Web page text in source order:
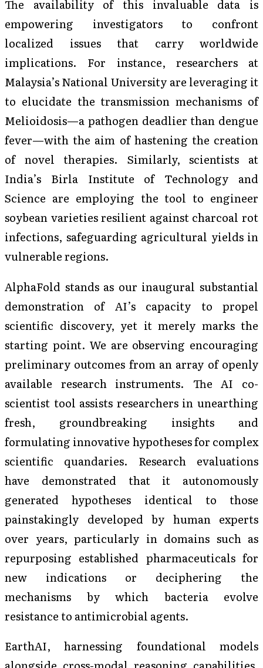
The availability of this invaluable data is
empowering investigators to confront
localized issues that carry worldwide
implications. For instance, researchers at
Malaysia’s National University are leveraging it
to elucidate the transmission mechanisms of
Melioidosis—a pathogen deadlier than dengue
fever—with the aim of hastening the creation
of novel therapies. Similarly, scientists at
India’s Birla Institute of Technology and
Science are employing the tool to engineer
soybean varieties resilient against charcoal rot
infections, safeguarding agricultural yields in
vulnerable regions.
AlphaFold stands as our inaugural substantial
demonstration of AI’s capacity to propel
scientific discovery, yet it merely marks the
starting point. We are observing encouraging
preliminary outcomes from an array of openly
available research instruments. The AI co-
scientist tool assists researchers in unearthing
fresh, groundbreaking insights and
formulating innovative hypotheses for complex
scientific quandaries. Research evaluations
have demonstrated that it autonomously
generated hypotheses identical to those
painstakingly developed by human experts
over years, particularly in domains such as
repurposing established pharmaceuticals for
new indications or deciphering the
mechanisms by which bacteria evolve
resistance to antimicrobial agents.
EarthAI, harnessing foundational models